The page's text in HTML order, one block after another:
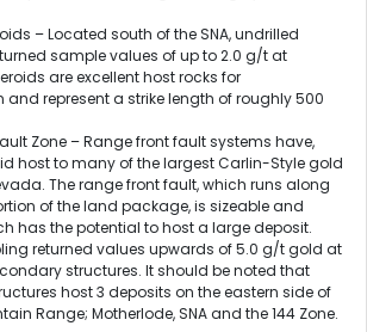
– Located south of the SNA, undrilled
sample values of up to 2.0 g/t at
are excellent host rocks for
and represent a strike length of roughly 500
Zone – Range front fault systems have,
host to many of the largest Carlin-Style gold
The range front fault, which runs along
of the land package, is sizeable and
has the potential to host a large deposit.
returned values upwards of 5.0 g/t gold at
structures. It should be noted that
host 3 deposits on the eastern side of
Range; Motherlode, SNA and the 144 Zone.